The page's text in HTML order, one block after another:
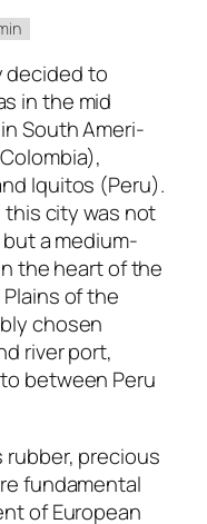
decid­ed to
in the mid
in South Amer­i­
Iqui­tos (Peru).
this city was not
a medi­um-
the heart of the
of the
cho­sen
riv­er port,
between Peru
rub­ber, pre­cious
fun­da­men­tal
of Euro­pean